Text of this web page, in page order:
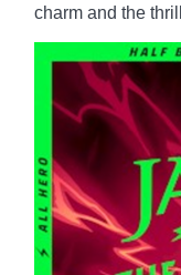
charm and the